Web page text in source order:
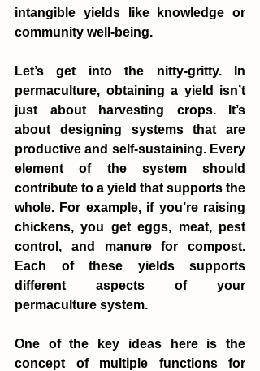
intangible yields like knowledge or
community well-being.
Let’s get into the nitty-gritty. In
permaculture, obtaining a yield isn’t
just about harvesting crops. It’s
about designing systems that are
productive and self-sustaining. Every
element of the system should
contribute to a yield that supports the
whole. For example, if you’re raising
chickens, you get eggs, meat, pest
control, and manure for compost.
Each of these yields supports
different aspects of your
permaculture system.
One of the key ideas here is the
concept of multiple functions for